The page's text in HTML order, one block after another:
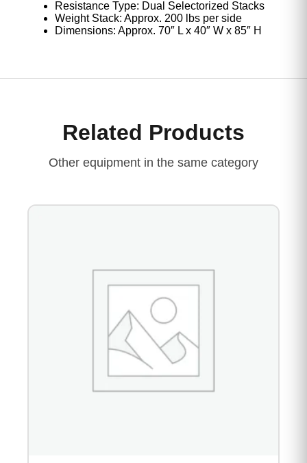
Resistance Type: Dual Selectorized Stacks
Weight Stack: Approx. 200 lbs per side
Dimensions: Approx. 70″ L x 40″ W x 85″ H
Related Products
Other equipment in the same category